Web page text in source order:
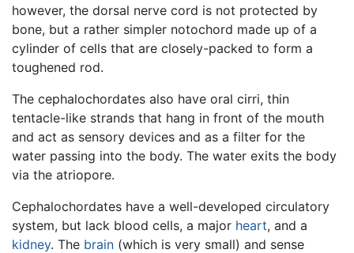
however, the dorsal nerve cord is not protected by
bone, but a rather simpler notochord made up of a
cylinder of cells that are closely-packed to form a
toughened rod.
The cephalochordates also have oral cirri, thin
tentacle-like strands that hang in front of the mouth
and act as sensory devices and as a filter for the
water passing into the body. The water exits the body
via the atriopore.
Cephalochordates have a well-developed circulatory
system, but lack blood cells, a major heart, and a
kidney. The brain (which is very small) and sense